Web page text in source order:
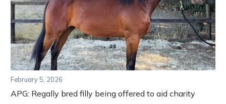
February 5, 2026
APG: Regally bred filly being offered to aid charity